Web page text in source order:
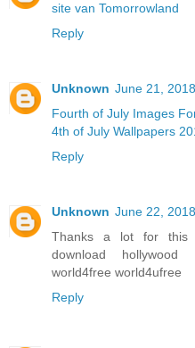
site van Tomorrowland
Reply
Unknown June 21,
Fourth of July Images
4th of July Wallpapers
Reply
Unknown June 22,
Thanks a lot for this
download hollywood
world4free world4ufree
Reply